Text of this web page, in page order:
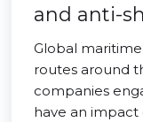
and anti-
Global
routes around
companies
have an impact